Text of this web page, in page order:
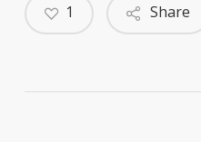
Share
1